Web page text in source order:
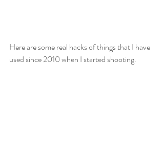
Here are some real hacks of things that I have
used since 2010 when I started shooting.